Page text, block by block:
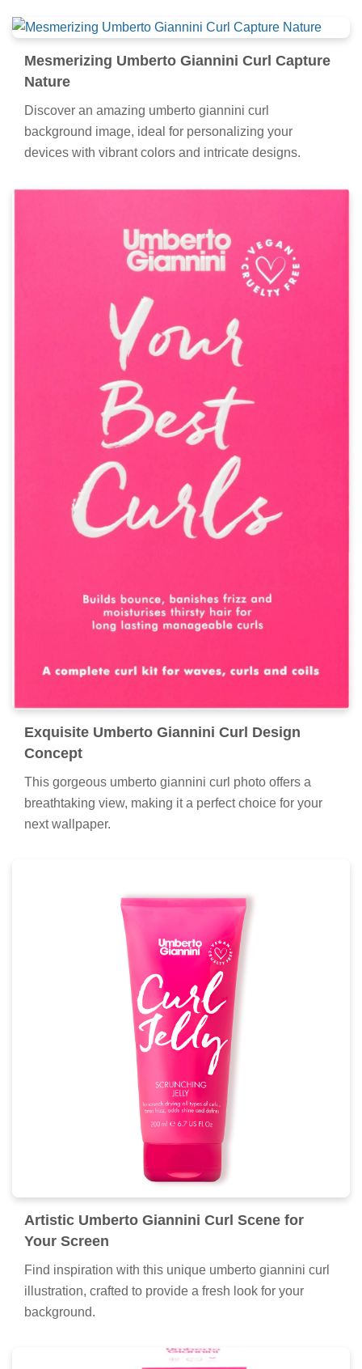
Mesmerizing Umberto Giannini Curl Capture
Nature
Discover an amazing umberto giannini curl
background image, ideal for personalizing your
devices with vibrant colors and intricate designs.
Exquisite Umberto Giannini Curl Design
Concept
This gorgeous umberto giannini curl photo offers a
breathtaking view, making it a perfect choice for your
next wallpaper.
Artistic Umberto Giannini Curl Scene for
Your Screen
Find inspiration with this unique umberto giannini curl
illustration, crafted to provide a fresh look for your
background.